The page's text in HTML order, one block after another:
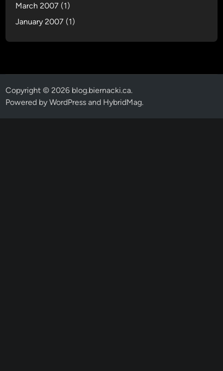
March 2007 (1)
January 2007 (1)
Copyright © 2026 blog.biernacki.ca.
Powered byWordPress and HybridMag.